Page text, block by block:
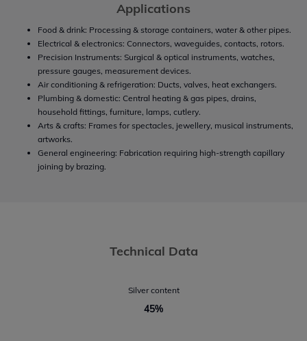
Applications
Food & drink: Processing & storage containers, water & other pipes.
Electrical & electronics: Connectors, waveguides, contacts, rotors.
Precision Instruments: Surgical & optical instruments, watches,
pressure gauges, measurement devices.
Air conditioning & refrigeration: Ducts, valves, heat exchangers.
Plumbing & domestic: Central heating & gas pipes, drains,
household fittings, furniture, lamps, cutlery.
Arts & crafts: Frames for spectacles, jewellery, musical instruments,
artworks.
General engineering: Fabrication requiring high-strength capillary
joining by brazing.
Technical Data
Silver content
45%